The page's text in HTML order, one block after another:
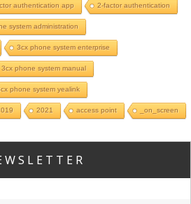
authentication app 2-factor authentication
system administration
3cx phone system enterprise
3cx phone system manual
phone system yealink
2021 access point _on_screen